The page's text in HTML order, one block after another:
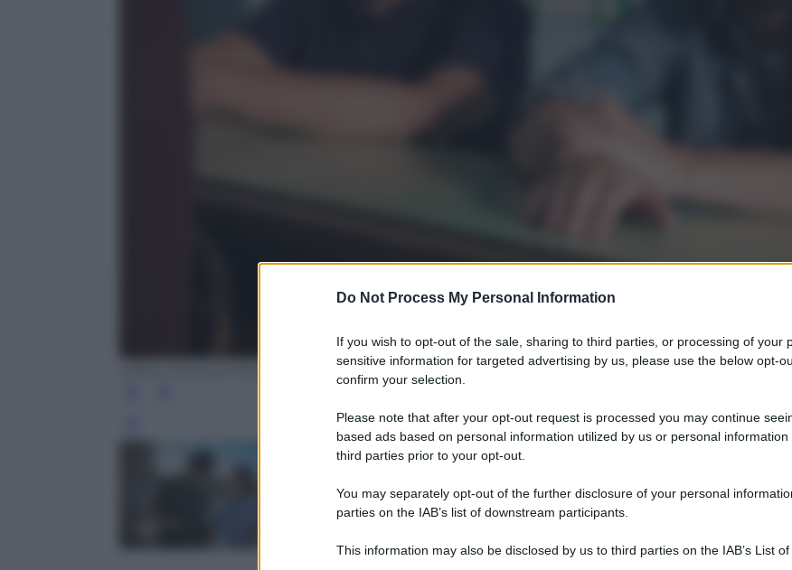
Do Not Process My Personal Information
If you wish to opt-out of the sale, sharing to third parties, or processing of your
sensitive information for targeted advertising by us, please use the below opt-
confirm your selection.
Please note that after your opt-out request is processed you may continue
based ads based on personal information utilized by us or personal information
third parties prior to your opt-out.
You may separately opt-out of the further disclosure of your personal
parties on the IAB’s list of downstream participants.
This information may also be disclosed by us to third parties on the IAB’s List
Leggi l’articolo